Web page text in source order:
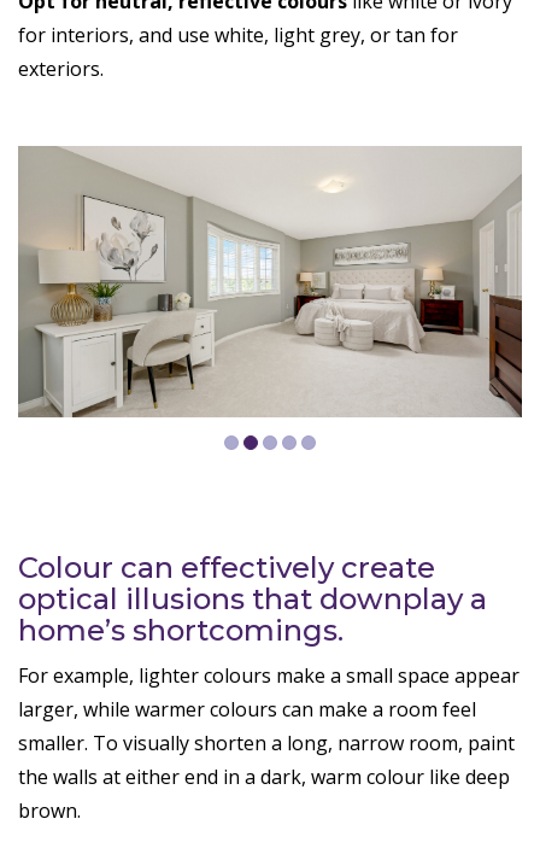
for interiors, and use white, light grey, or tan for
exteriors.
Colour can effectively create
optical illusions that downplay a
home’s shortcomings.
For example, lighter colours make a small space appear
larger, while warmer colours can make a room feel
smaller. To visually shorten a long, narrow room, paint
the walls at either end in a dark, warm colour like deep
brown.